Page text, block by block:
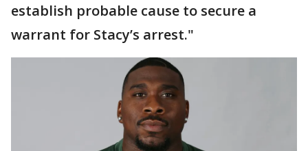
establish probable cause to secure a
warrant for Stacy’s arrest."